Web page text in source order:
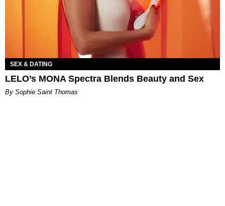
SEX & DATING
LELO’s MONA Spectra Blends Beauty and Sex
By Sophie Saint Thomas